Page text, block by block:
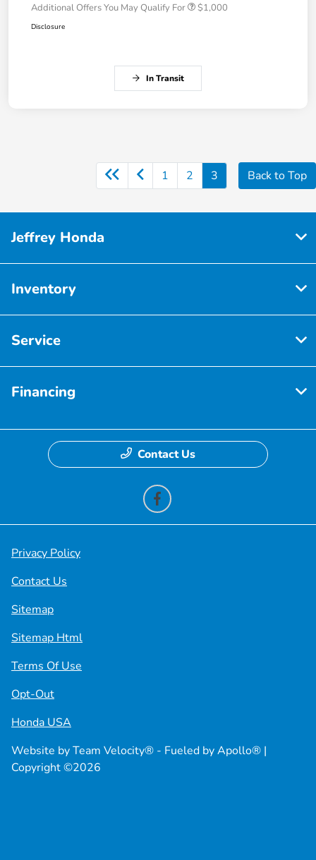
Additional Offers You May Qualify For $1,000
Disclosure
In Transit
1 2 3 Back to Top
Jeffrey Honda
Inventory
Service
Financing
Contact Us
Privacy Policy
Contact Us
Sitemap
Sitemap Html
Terms Of Use
Opt-Out
Honda USA
Website byTeam Velocity® - Fueled by Apollo® |
Copyright ©2026